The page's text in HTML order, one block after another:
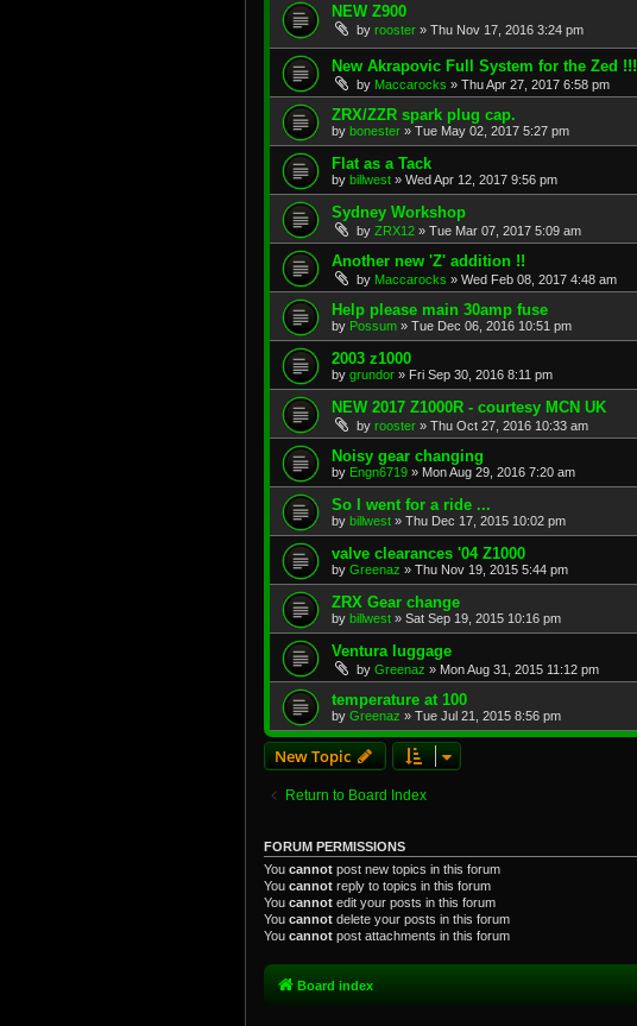
NEW Z900
by rooster » Thu Nov 17, 2016 3:24 pm
New Akrapovic Full System for the Zed !!!
by Maccarocks » Thu Apr 27, 2017 6:58 pm
ZRX/ZZR spark plug cap.
by bonester » Tue May 02, 2017 5:27 pm
Flat as a Tack
by billwest » Wed Apr 12, 2017 9:56 pm
Sydney Workshop
by ZRX12 » Tue Mar 07, 2017 5:09 am
Another new 'Z' addition !!
by Maccarocks » Wed Feb 08, 2017 4:48 am
Help please main 30amp fuse
by Possum » Tue Dec 06, 2016 10:51 pm
2003 z1000
by grundor » Fri Sep 30, 2016 8:11 pm
NEW 2017 Z1000R - courtesy MCN UK
by rooster » Thu Oct 27, 2016 10:33 am
Noisy gear changing
by Engn6719 » Mon Aug 29, 2016 7:20 am
So I went for a ride ...
by billwest » Thu Dec 17, 2015 10:02 pm
valve clearances '04 Z1000
by Greenaz » Thu Nov 19, 2015 5:44 pm
ZRX Gear change
by billwest » Sat Sep 19, 2015 10:16 pm
Ventura luggage
by Greenaz » Mon Aug 31, 2015 11:12 pm
temperature at 100
by Greenaz » Tue Jul 21, 2015 8:56 pm
New Topic
Return to Board Index
FORUM PERMISSIONS
You cannot post new topics in this forum
You cannot reply to topics in this forum
You cannot edit your posts in this forum
You cannot delete your posts in this forum
You cannot post attachments in this forum
Board index